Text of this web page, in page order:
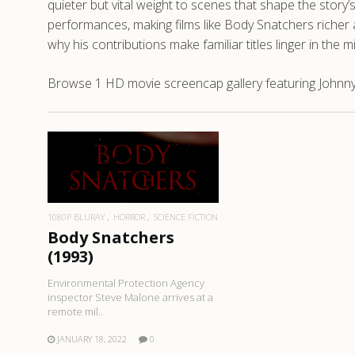
quieter but vital weight to scenes that shape the
performances, making films like Body Snatchers
why his contributions make familiar titles linger in the
Browse 1 HD movie screencap gallery featuring
READ MORE
1080P BLURAY HORROR SCIENCE FICTION
Body Snatchers
(1993)
Environmental Protection Agency
inspector Steve Malone arrives at a
remote mil..
JANUARY 18, 2022 0